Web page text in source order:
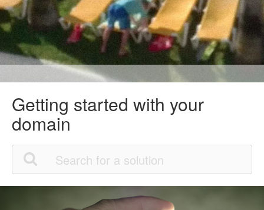
Getting started with your
domain